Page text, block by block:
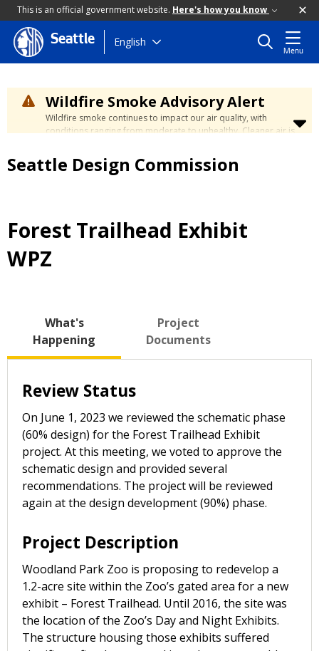
This is an official government website. Here's how you know
Skip
to
content
Seattle English
Menu
Wildfire Smoke Advisory Alert
Wildfire smoke continues to impact our air quality, with
conditions ranging from moderate to unhealthy. Cleaner air is
days. Learn how to stay safe at the
City's Wildfire Smoke
Safety page.
Seattle Design Commission
Forest Trailhead Exhibit
WPZ
What's
Happening
Project
Documents
Review Status
On June 1, 2023 we reviewed the schematic phase
(60% design) for the Forest Trailhead Exhibit
project. At this meeting, we voted to approve the
schematic design and provided several
recommendations. The project will be reviewed
again at the design development (90%) phase.
Project Description
Woodland Park Zoo is proposing to redevelop a
1.2-acre site within the Zoo’s gated area for a new
exhibit – Forest Trailhead. Until 2016, the site was
the location of the Zoo’s Day and Night Exhibits.
The structure housing those exhibits suffered